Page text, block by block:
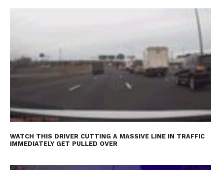
WATCH THIS DRIVER CUTTING A MASSIVE LINE IN TRAFFIC
IMMEDIATELY GET PULLED OVER